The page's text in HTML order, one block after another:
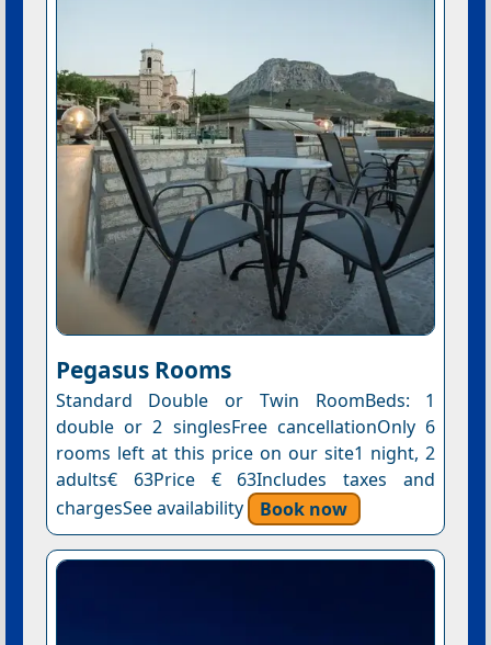
Pegasus Rooms
Standard Double or Twin RoomBeds: 1
double or 2 singlesFree cancellationOnly 6
rooms left at this price on our site1 night, 2
adults€ 63Price € 63Includes taxes and
chargesSee availability
Book now